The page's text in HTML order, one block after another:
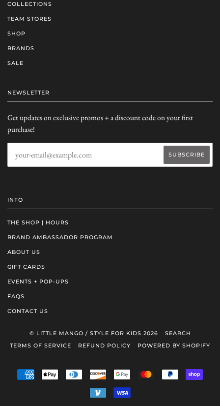
COLLECTIONS
TEAM STORES
SHOP
BRANDS
SALE
NEWSLETTER
Get updates on exclusive promos + a discount code on your first
purchase!
INFO
THE SHOP | HOURS
BRAND AMBASSADOR PROGRAM
ABOUT US
GIFT CARDS
EVENTS + POP-UPS
FAQS
CONTACT US
© LITTLE MANGO / STYLE FOR KIDS 2026
SEARCH
TERMS OF SERVICE
REFUND POLICY POWERED BY SHOPIFY
AMERICAN
EXPRESS
APPLE
PAY
DINERS
CLUB
DISCOVERGOOGLE
MASTER PAYPAL
PAY
VENMO